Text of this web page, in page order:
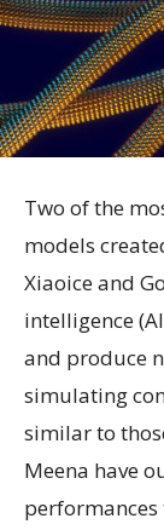
Two of the
models
Xiaoice and
intelligence
and produce
simulating
similar to
Meena have